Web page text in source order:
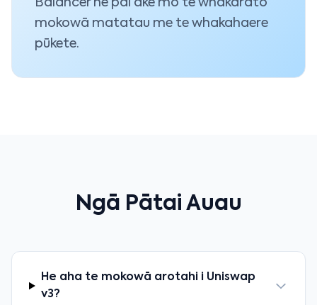
Balancer he pai ake mō te whakarato
mokowā matatau me te whakahaere
pūkete.
Ngā Pātai Auau
He aha te mokowā arotahi i Uniswap
v3?